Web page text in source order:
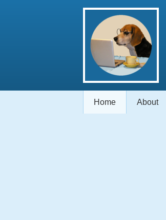
Home About